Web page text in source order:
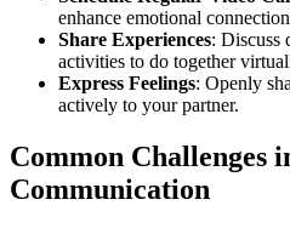
enhance emotional
Share Experiences: Discuss
activities to do together
Express Feelings: Openly
actively to your partner.
Common Challenges
Communication